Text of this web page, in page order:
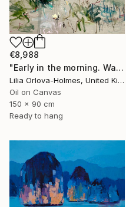
€8,988
"Early in the morning. Water lilies dance" Painting
Lilia Orlova-Holmes, United Kingdom
Oil on Canvas
150 x 90 cm
Ready to hang